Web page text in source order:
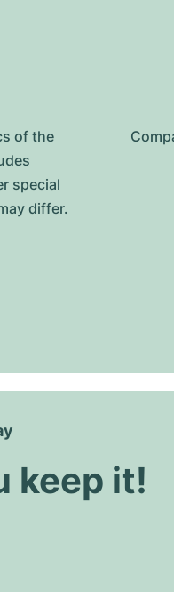
of the
special
differ.
keep it!